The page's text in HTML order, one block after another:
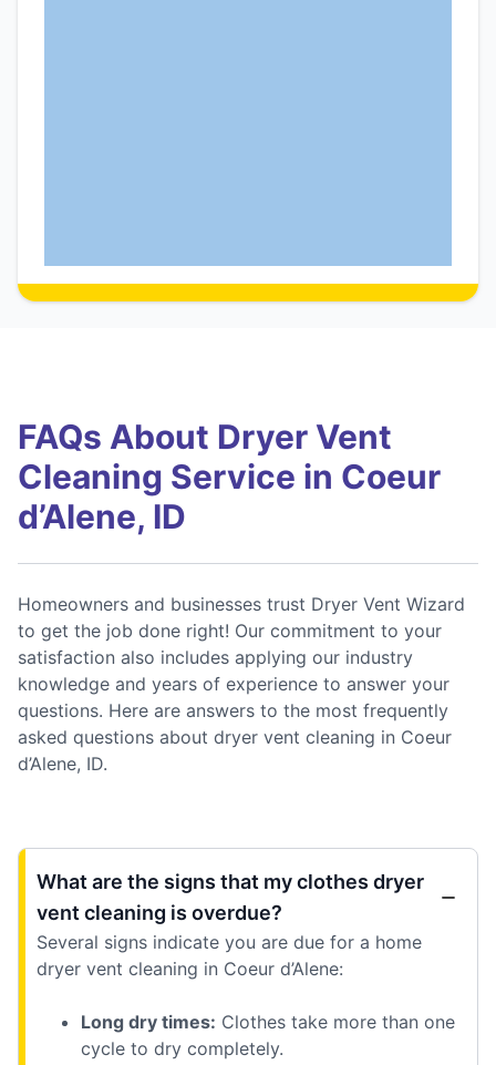
FAQs About Dryer Vent
Cleaning Service in Coeur
d’Alene, ID
Homeowners and businesses trust Dryer Vent Wizard
to get the job done right! Our commitment to your
satisfaction also includes applying our industry
knowledge and years of experience to answer your
questions. Here are answers to the most frequently
asked questions about dryer vent cleaning in Coeur
d’Alene, ID.
What are the signs that my clothes dryer
vent cleaning is overdue?
Several signs indicate you are due for a home
dryer vent cleaning in Coeur d’Alene:
Long dry times: Clothes take more than one
cycle to dry completely.